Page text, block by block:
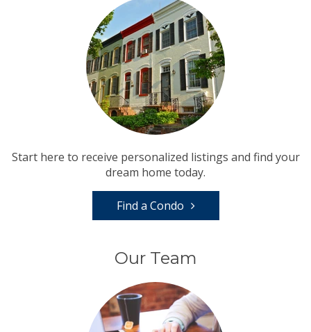
Start here to receive personalized listings and find your
dream home today.
Find a Condo
Our Team